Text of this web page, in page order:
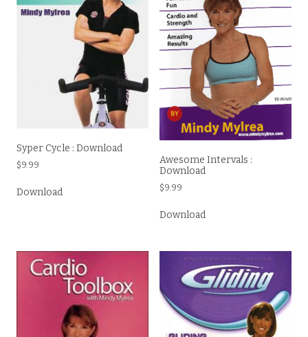
Syper Cycle : Download
$9.99
Download
Awesome Intervals :
Download
$9.99
Download